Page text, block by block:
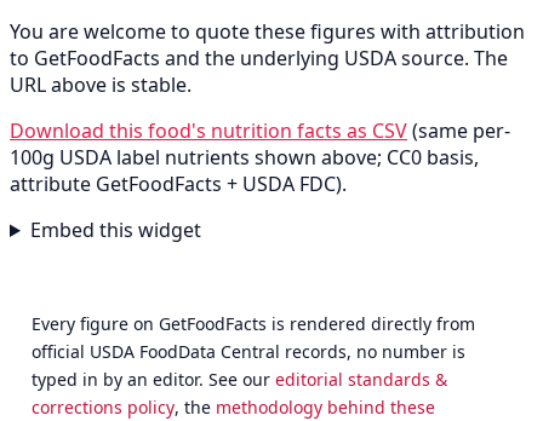
You are welcome to quote these figures with attribution
to GetFoodFacts and the underlying USDA source. The
URL above is stable.
Download this food's nutrition facts as CSV(same per-
100g USDA label nutrients shown above; CC0 basis,
attribute GetFoodFacts + USDA FDC).
Embed this widget
Every figure on GetFoodFacts is rendered directly from
official USDA FoodData Central records, no number is
typed in by an editor. See oureditorial standards &
corrections policy, the methodology behind these